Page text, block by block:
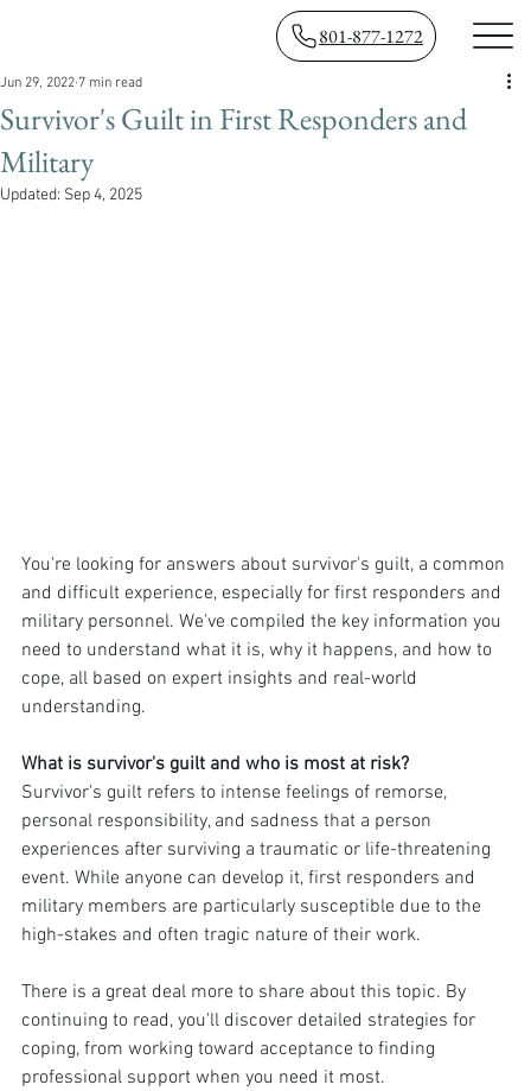
801-877-1272
Survivor's Guilt in First Responders and
Military
Jun 29, 2022 7 min read
Updated: Sep 4, 2025
You're looking for answers about survivor's guilt, a common
and difficult experience, especially for first responders and
military personnel. We've compiled the key information you
need to understand what it is, why it happens, and how to
cope, all based on expert insights and real-world
understanding.
What is survivor's guilt and who is most at risk?
Survivor's guilt refers to intense feelings of remorse,
personal responsibility, and sadness that a person
experiences after surviving a traumatic or life-threatening
event. While anyone can develop it, first responders and
military members are particularly susceptible due to the
high-stakes and often tragic nature of their work.
There is a great deal more to share about this topic. By
continuing to read, you'll discover detailed strategies for
coping, from working toward acceptance to finding
professional support when you need it most.